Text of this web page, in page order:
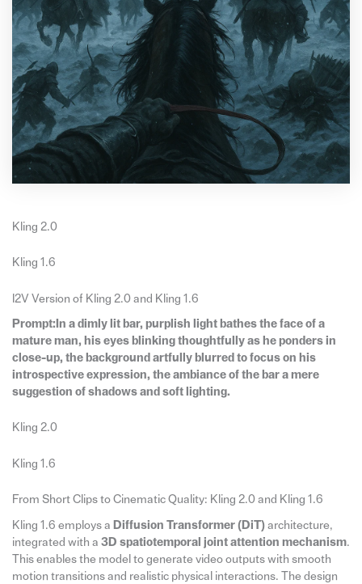
Kling 2.0
Kling 1.6
I2V Version of Kling 2.0 and Kling 1.6
Prompt:In a dimly lit bar, purplish light bathes the face of a
mature man, his eyes blinking thoughtfully as he ponders in
close-up, the background artfully blurred to focus on his
introspective expression, the ambiance of the bar a mere
suggestion of shadows and soft lighting.
Kling 2.0
Kling 1.6
From Short Clips to Cinematic Quality: Kling 2.0 and Kling 1.6
Kling 1.6 employs a Diffusion Transformer (DiT)architecture,
integrated with a 3D spatiotemporal joint attention mechanism.
This enables the model to generate video outputs with smooth
motion transitions and realistic physical interactions. The design